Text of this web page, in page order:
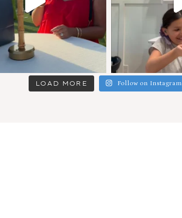
LOAD MORE Follow on Instagram